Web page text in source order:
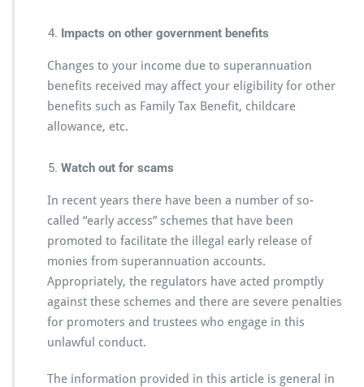
Impacts on other government benefits
Changes to your income due to superannuation
benefits received may affect your eligibility for other
benefits such as Family Tax Benefit, childcare
allowance, etc.
Watch out for scams
In recent years there have been a number of so-
called “early access” schemes that have been
promoted to facilitate the illegal early release of
monies from superannuation accounts.
Appropriately, the regulators have acted promptly
against these schemes and there are severe penalties
for promoters and trustees who engage in this
unlawful conduct.
The information provided in this article is general in